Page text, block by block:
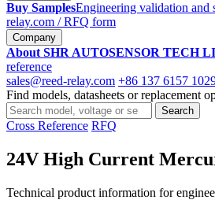
Buy SamplesEngineering validation and
relay.com / RFQ form
Company
About SHR AUTOSENSOR TECH
reference
sales@reed-relay.com +86 137 6157
Find models, datasheets or replacement
Search
products
Search
Cross Reference RFQ
24V High Current
Technical product information for